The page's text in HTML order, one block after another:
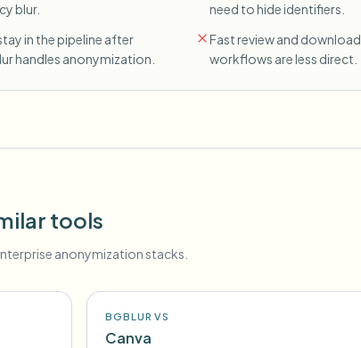
blur.
in the pipeline after
handles anonymization.
need to hide identifiers.
Fast review and download
workflows are less direct.
tools
anonymization stacks.
BGBLUR VS
Canva